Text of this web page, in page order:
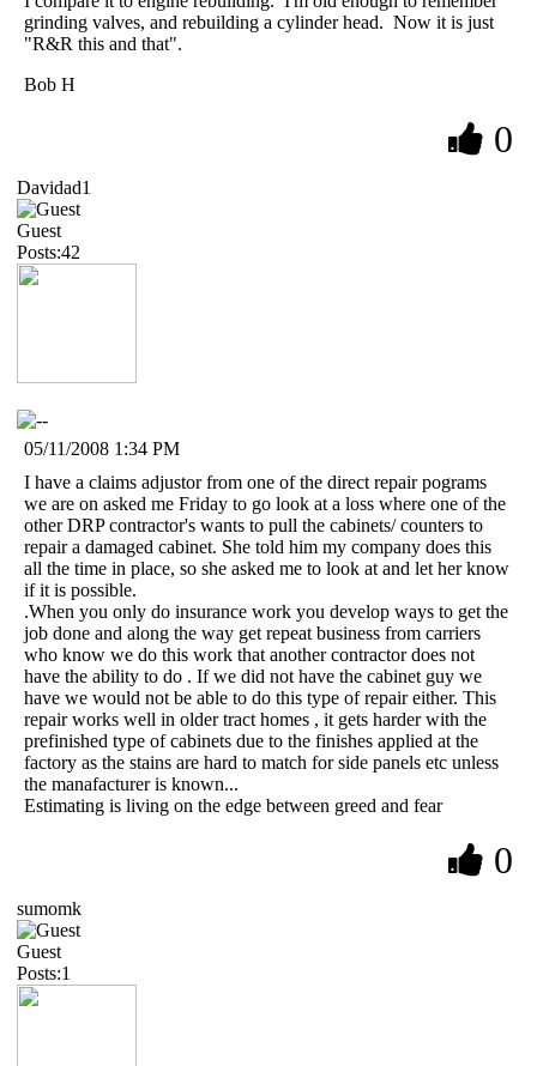
grinding valves, and rebuilding a cylinder head. Now it is just
"R&R this and that".
Bob H
0
Davidad1
Guest
Posts:42
05/11/2008 1:34 PM
I have a claims adjustor from one of the direct repair pograms
we are on asked me Friday to go look at a loss where one of the
other DRP contractor's wants to pull the cabinets/ counters to
repair a damaged cabinet. She told him my company does this
all the time in place, so she asked me to look at and let her know
if it is possible.
.When you only do insurance work you develop ways to get the
job done and along the way get repeat business from carriers
who know we do this work that another contractor does not
have the ability to do . If we did not have the cabinet guy we
have we would not be able to do this type of repair either. This
repair works well in older tract homes , it gets harder with the
prefinished type of cabinets due to the finishes applied at the
factory as the stains are hard to match for side panels etc unless
the manafacturer is known...
Estimating is living on the edge between greed and fear
0
sumomk
Guest
Posts:1